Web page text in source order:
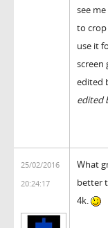
see
to
use it
screen
edited
edited
25/02/2016
20:24:17
What
better
4k.